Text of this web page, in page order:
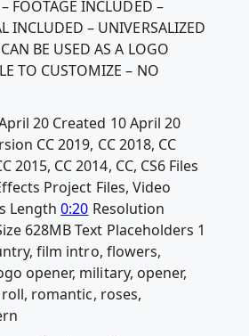
FOOTAGE INCLUDED –
INCLUDED – UNIVERSALIZED
BE USED AS A LOGO
TO CUSTOMIZE – NO
20 Created 10 April 20
CC 2019, CC 2018, CC
2015, CC 2014, CC, CS6 Files
Project Files, Video
Length0:20 Resolution
628MB Text Placeholders 1
film intro, flowers,
opener, military, opener,
romantic, roses,